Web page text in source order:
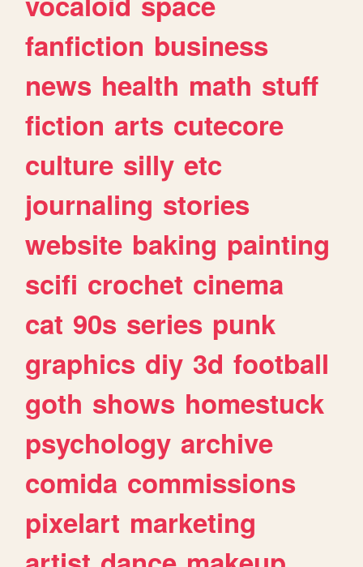
fanfiction business
news health math stuff
fiction arts cutecore
culture silly etc
journaling stories
website baking painting
scifi crochet cinema
cat 90s series punk
graphics diy 3d football
goth shows homestuck
psychology archive
comida commissions
pixelart marketing